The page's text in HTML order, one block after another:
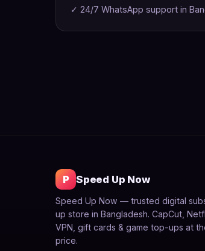
✓ 24/7 WhatsApp support in
P Speed Up Now
Speed Up Now — trusted digital
up store in Bangladesh. CapCut,
VPN, gift cards & game top-ups at
price.